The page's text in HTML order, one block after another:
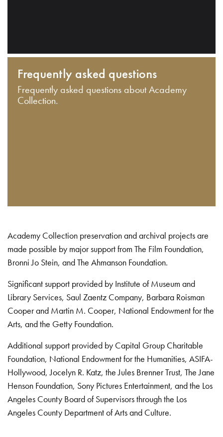
Frequently asked questions
Frequently asked questions about Academy
Collection.
Academy Collection preservation and archival projects are
made possible by major support from The Film Foundation,
Bronni Jo Stein, and The Ahmanson Foundation.
Significant support provided by Institute of Museum and
Library Services, Saul Zaentz Company, Barbara Roisman
Cooper and Martin M. Cooper, National Endowment for the
Arts, and the Getty Foundation.
Additional support provided by Capital Group Charitable
Foundation, National Endowment for the Humanities, ASIFA-
Hollywood, Jocelyn R. Katz, the Jules Brenner Trust, The Jane
Henson Foundation, Sony Pictures Entertainment, and the Los
Angeles County Board of Supervisors through the Los
Angeles County Department of Arts and Culture.